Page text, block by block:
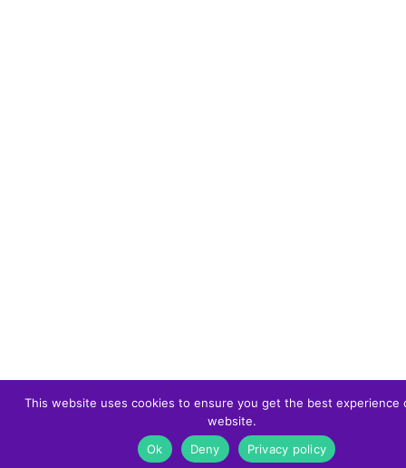
This website uses cookies to ensure you get the best experience
website.
Ok
Deny Privacy policy